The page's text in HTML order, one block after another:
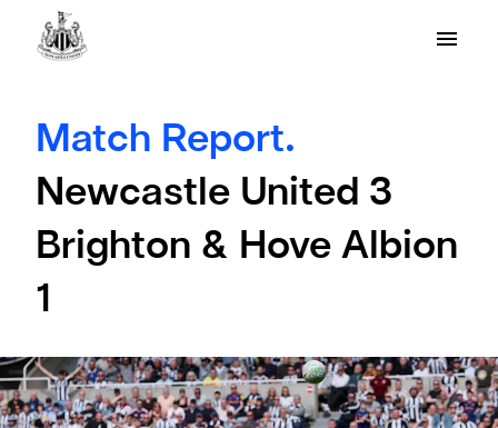
Match Report.
Newcastle United 3
Brighton & Hove Albion
1